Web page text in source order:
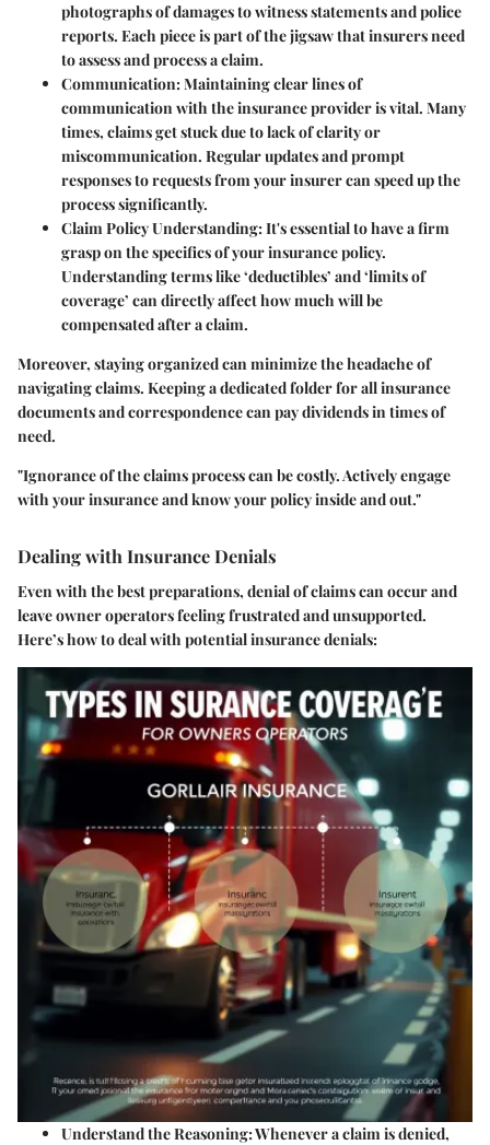
photographs of damages to witness statements and police
reports. Each piece is part of the jigsaw that insurers need
to assess and process a claim.
Communication:Maintaining clear lines of
communication with the insurance provider is vital. Many
times, claims get stuck due to lack of clarity or
miscommunication. Regular updates and prompt
responses to requests from your insurer can speed up the
process significantly.
Claim Policy Understanding:It's essential to have a firm
grasp on the specifics of your insurance policy.
Understanding terms like ‘deductibles’ and ‘limits of
coverage’ can directly affect how much will be
compensated after a claim.
Moreover, staying organized can minimize the headache of
navigating claims. Keeping a dedicated folder for all insurance
documents and correspondence can pay dividends in times of
need.
"Ignorance of the claims process can be costly. Actively engage
with your insurance and know your policy inside and out."
Dealing with Insurance Denials
Even with the best preparations, denial of claims can occur and
leave owner operators feeling frustrated and unsupported.
Here’s how to deal with potential insurance denials:
Understand the Reasoning:Whenever a claim is denied,